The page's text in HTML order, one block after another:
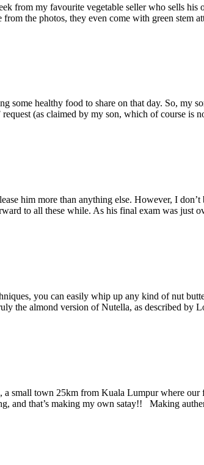
from my favourite vegetable seller who sells
the photos, they even come with green stem
some healthy food to share on that day. So, my
(as claimed by my son, which of course is
him more than anything else. However, I
to all these while. As his final exam was just
you can easily whip up any kind of nut
the almond version of Nutella, as described by
small town 25km from Kuala Lumpur where
and that’s making my own satay!! Making